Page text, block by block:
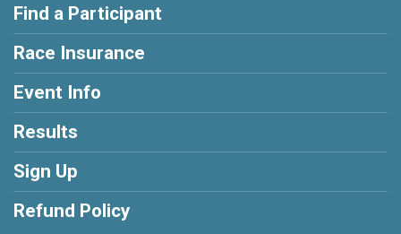
Find a Participant
Race Insurance
Event Info
Results
Sign Up
Refund Policy